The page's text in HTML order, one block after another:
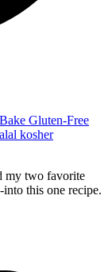
Bake Gluten-Free
kosher
my two favorite
this one recipe.